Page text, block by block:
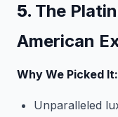
5. The
American
Why We Picked It:
Unparalleled